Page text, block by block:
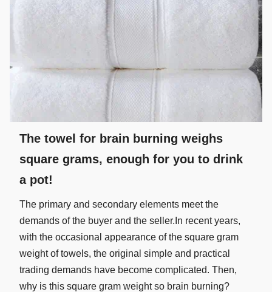
The towel for brain burning weighs
square grams, enough for you to drink
a pot!
The primary and secondary elements meet the
demands of the buyer and the seller.In recent years,
with the occasional appearance of the square gram
weight of towels, the original simple and practical
trading demands have become complicated. Then,
why is this square gram weight so brain burning?